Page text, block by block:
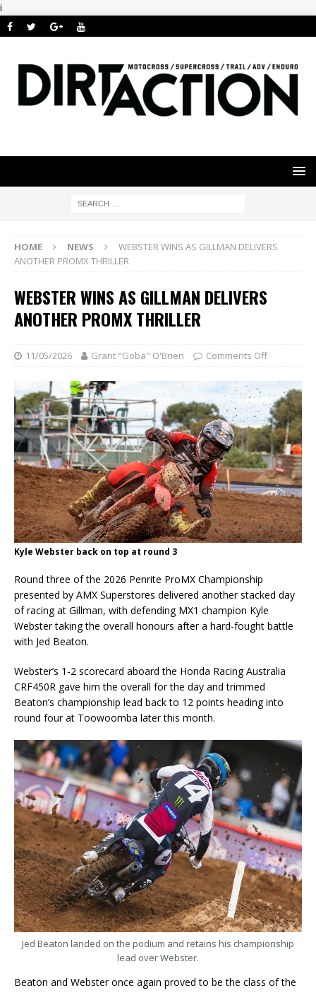
i
HOME NEWS
WEBSTER WINS AS GILLMAN DELIVERS
ANOTHER PROMX THRILLER
WEBSTER WINS AS GILLMAN DELIVERS
ANOTHER PROMX THRILLER
11/05/2026 Grant "Goba" O'Brien Comments Off
Kyle Webster back on top at round 3
Round three of the 2026 Penrite ProMX Championship
presented by AMX Superstores delivered another stacked day
of racing at Gillman, with defending MX1 champion Kyle
Webster taking the overall honours after a hard-fought battle
with Jed Beaton.
Webster’s 1-2 scorecard aboard the Honda Racing Australia
CRF450R gave him the overall for the day and trimmed
Beaton’s championship lead back to 12 points heading into
round four at Toowoomba later this month.
Jed Beaton landed on the podium and retains his championship
lead over Webster.
Beaton and Webster once again proved to be the class of the